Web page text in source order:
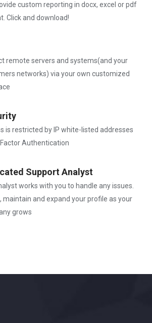
custom reporting in docx, excel or pdf
Click and download!
remote servers and systems(and your
networks) via your own customized
is restricted by IP white-listed addresses
Authentication
Support Analyst
works with you to handle any issues.
maintain and expand your profile as your
grows